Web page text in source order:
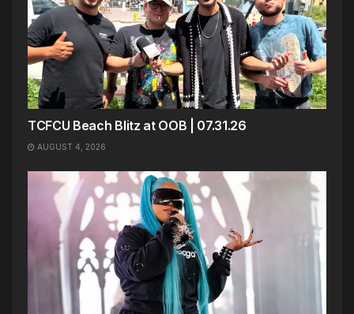
TCFCU Beach Blitz at OOB | 07.31.26
AUGUST 4, 2026